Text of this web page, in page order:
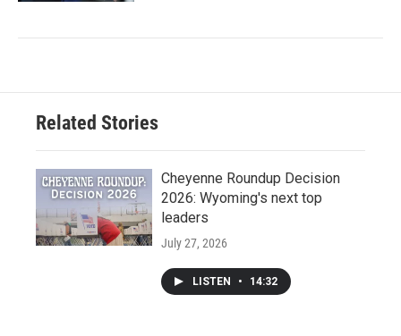
Related Stories
Cheyenne Roundup Decision
2026: Wyoming's next top
leaders
July 27, 2026
LISTEN • 14:32